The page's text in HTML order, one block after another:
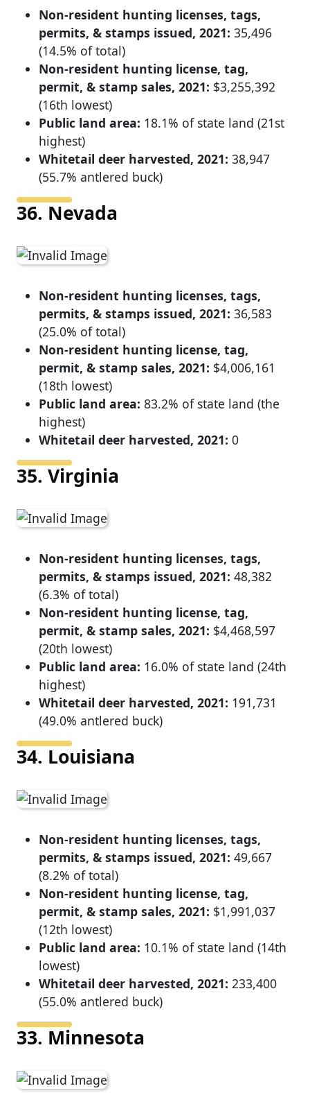
Non-resident hunting licenses, tags,
permits, & stamps issued, 2021: 35,496
(14.5% of total)
Non-resident hunting license, tag,
permit, & stamp sales, 2021: $3,255,392
(16th lowest)
Public land area: 18.1% of state land (21st
highest)
Whitetail deer harvested, 2021: 38,947
(55.7% antlered buck)
36. Nevada
Non-resident hunting licenses, tags,
permits, & stamps issued, 2021: 36,583
(25.0% of total)
Non-resident hunting license, tag,
permit, & stamp sales, 2021: $4,006,161
(18th lowest)
Public land area: 83.2% of state land (the
highest)
Whitetail deer harvested, 2021: 0
35. Virginia
Non-resident hunting licenses, tags,
permits, & stamps issued, 2021: 48,382
(6.3% of total)
Non-resident hunting license, tag,
permit, & stamp sales, 2021: $4,468,597
(20th lowest)
Public land area: 16.0% of state land (24th
highest)
Whitetail deer harvested, 2021: 191,731
(49.0% antlered buck)
34. Louisiana
Non-resident hunting licenses, tags,
permits, & stamps issued, 2021: 49,667
(8.2% of total)
Non-resident hunting license, tag,
permit, & stamp sales, 2021: $1,991,037
(12th lowest)
Public land area: 10.1% of state land (14th
lowest)
Whitetail deer harvested, 2021: 233,400
(55.0% antlered buck)
33. Minnesota